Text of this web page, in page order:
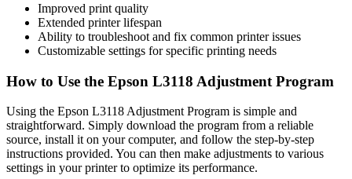
Improved print quality
Extended printer lifespan
Ability to troubleshoot and fix common printer issues
Customizable settings for specific printing needs
How to Use the Epson L3118 Adjustment Program
Using the Epson L3118 Adjustment Program is simple and
straightforward. Simply download the program from a reliable
source, install it on your computer, and follow the step-by-step
instructions provided. You can then make adjustments to various
settings in your printer to optimize its performance.